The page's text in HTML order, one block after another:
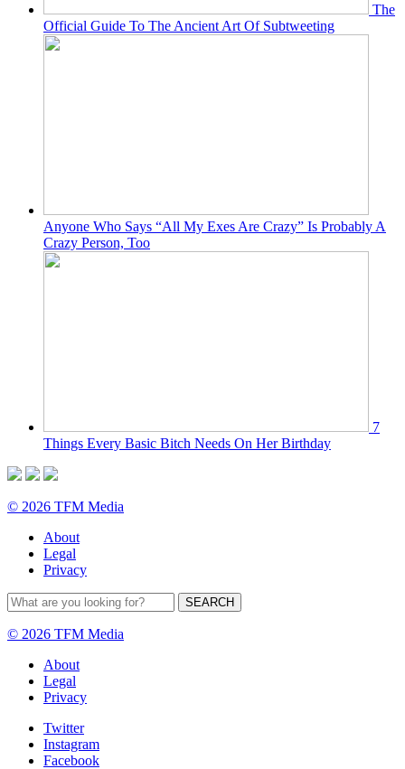
The
Official Guide To The Ancient Art Of Subtweeting
Anyone Who Says “All My Exes Are Crazy” Is Probably A
Crazy Person, Too
7
Things Every Basic Bitch Needs On Her Birthday
© 2026 TFM Media
About
Legal
Privacy
© 2026 TFM Media
About
Legal
Privacy
Twitter
Instagram
Facebook